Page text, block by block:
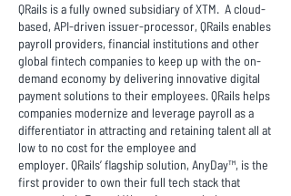
QRails is a fully owned subsidiary of XTM. A cloud-
based, API-driven issuer-processor, QRails enables
payroll providers, financial institutions and other
global fintech companies to keep up with the on-
demand economy by delivering innovative digital
payment solutions to their employees. QRails helps
companies modernize and leverage payroll as a
differentiator in attracting and retaining talent all at
low to no cost for the employee and
employer. QRails’ flagship solution, AnyDay™, is the
first provider to own their full tech stack that